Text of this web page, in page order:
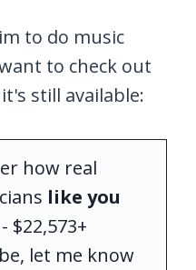
to do music
to check out
still available:
how real
like you
$22,573+
let me know